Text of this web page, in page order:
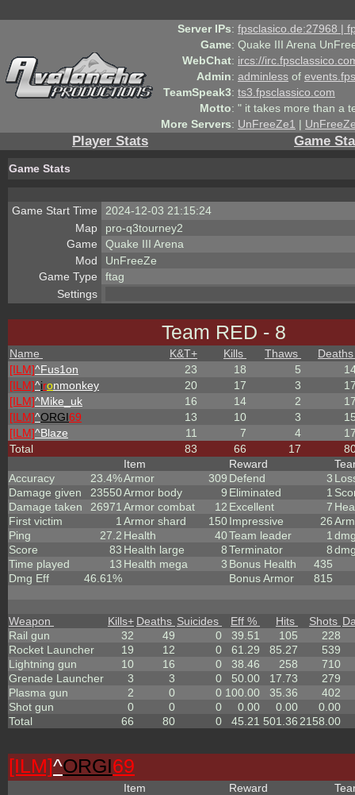
Server IPs: fpsclasico.de:27968 |
Game: Quake III Arena
WebChat: ircs://
Admin: adminless of
TeamSpeak3: ts3.fpsclassico.com
Motto: " it takes more than a
More Servers: UnFreeZe1 |
Player Stats Game
Game Stats
Game Start Time
2024-12-03 21:15:24
Map
pro-q3tourney2
Game
Quake III Arena
Mod
UnFreeZe
Game Type
ftag
Settings
Team RED - 8
Name K&T+ Kills Thaws
Deaths
[ILM]^Fus1on 23 18 5
[ILM]^ironmonkey 20 17 3
[ILM]^Mike_uk 16 14 2
[ILM]^ORGI69 13 10 3
[ILM]^Blaze 11 7 4
Total
83 66 17
Accuracy
23.4%
Damage given
23550
Damage taken
26971
First victim
1
Ping
27.2
Score
83
Time played
13
Dmg Eff
46.61%
Item
Armor
309
Armor body
9
Armor combat
12
Armor shard
150
Health
40
Health large
8
Health mega
3
Reward
Defend
3
Eliminated
1
Excellent
7
Impressive
26
Team leader
1
Terminator
8
Bonus Health
435
Bonus Armor
815
Weapon Kills+ Deaths Suicides Eff % Hits Shots
Rail gun
32 49 0 39.51 105
228
Rocket Launcher
19 12 0 61.29 85.27
539
Lightning gun
10 16 0 38.46 258
710
Grenade Launcher
3 3 0 50.00 17.73
279
Plasma gun
2 0 0 100.00 35.36
402
Shot gun
0 0 0 0.00 0.00
0.00
Total
66 80 0 45.21 501.36 2158.00
[ILM]^ORGI69
Item
Reward